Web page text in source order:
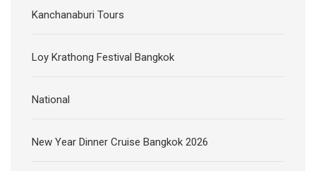
Kanchanaburi Tours
Loy Krathong Festival Bangkok
National
New Year Dinner Cruise Bangkok 2026